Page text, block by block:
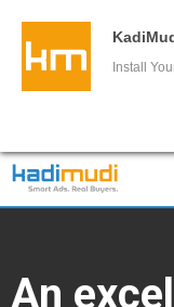
Install
Skip
An